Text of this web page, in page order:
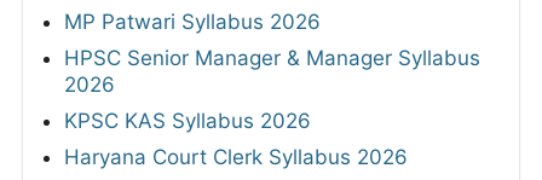
MP Patwari Syllabus 2026
HPSC Senior Manager & Manager Syllabus
2026
KPSC KAS Syllabus 2026
Haryana Court Clerk Syllabus 2026